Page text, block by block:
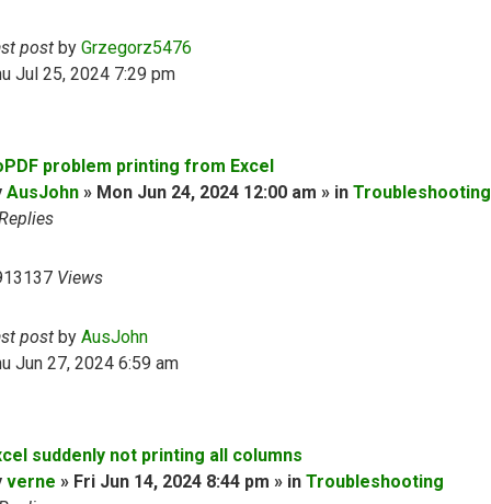
post by Grzegorz5476
Jul 25, 2024 7:29 pm
problem printing from Excel
AusJohn » Mon Jun 24, 2024 12:00 am » in Troubleshooting
Views
post by AusJohn
Jun 27, 2024 6:59 am
suddenly not printing all columns
verne » Fri Jun 14, 2024 8:44 pm » in Troubleshooting